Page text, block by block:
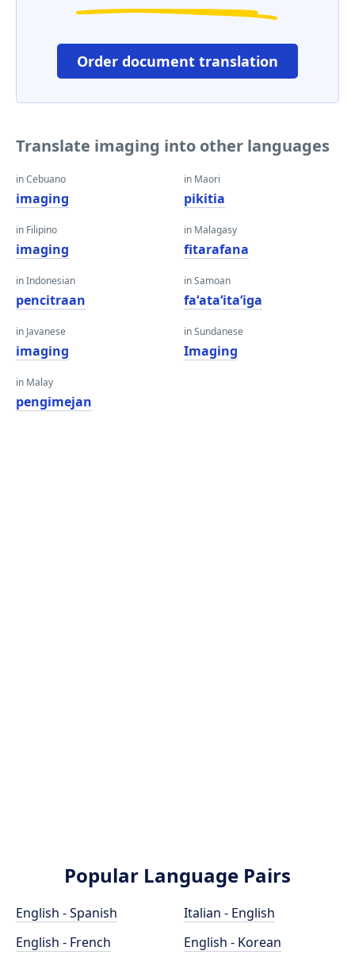
Order document translation
Translate imaging into other languages
in Cebuano
imaging
in Filipino
imaging
in Indonesian
pencitraan
in Javanese
imaging
in Malay
pengimejan
in Maori
pikitia
in Malagasy
fitarafana
in Samoan
faʻataʻitaʻiga
in Sundanese
Imaging
Popular Language Pairs
English - Spanish
English - French
Italian - English
English - Korean